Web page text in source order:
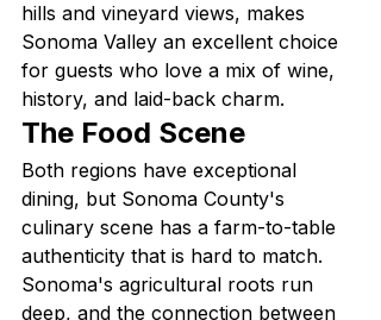
hills and vineyard views, makes
Sonoma Valley an excellent choice
for guests who love a mix of wine,
history, and laid-back charm.
The Food Scene
Both regions have exceptional
dining, but Sonoma County's
culinary scene has a farm-to-table
authenticity that is hard to match.
Sonoma's agricultural roots run
deep, and the connection between